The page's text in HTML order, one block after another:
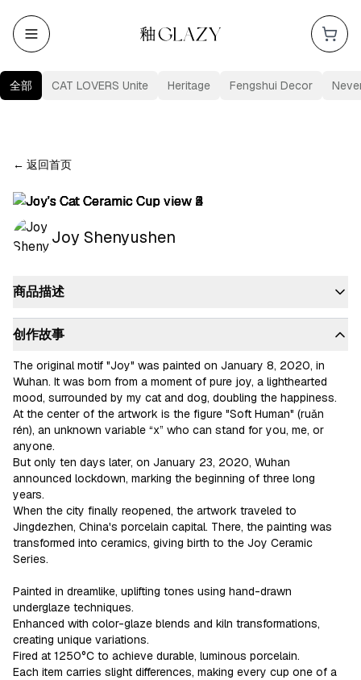
全部 CAT LOVERS Unite Heritage Fengshui Decor
← 返回首页
Joy Shenyushen
商品描述
创作故事
The original motif "Joy" was painted on January 8, 2020, in
Wuhan. It was born from a moment of pure joy, a lighthearted
mood, surrounded by my cat and dog, doubling the happiness.
At the center of the artwork is the figure "Soft Human" (ruǎn
rén), an unknown variable “x” who can stand for you, me, or
anyone.
But only ten days later, on January 23, 2020, Wuhan
announced lockdown, marking the beginning of three long
years.
When the city finally reopened, the artwork traveled to
Jingdezhen, China's porcelain capital. There, the painting was
transformed into ceramics, giving birth to the Joy Ceramic
Series.
Painted in dreamlike, uplifting tones using hand-drawn
underglaze techniques.
Enhanced with color-glaze blends and kiln transformations,
creating unique variations.
Fired at 1250°C to achieve durable, luminous porcelain.
Each item carries slight differences, making every cup one of a